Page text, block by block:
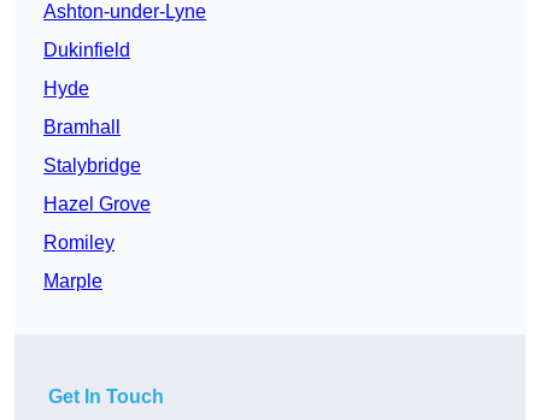
Ashton-under-Lyne
Dukinfield
Hyde
Bramhall
Stalybridge
Hazel Grove
Romiley
Marple
Get In Touch